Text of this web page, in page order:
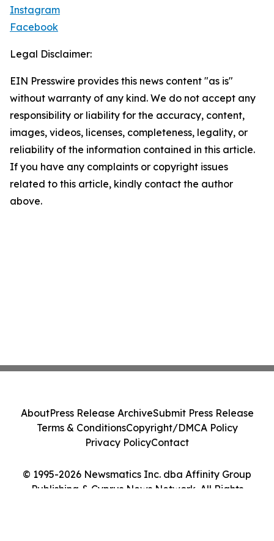
Instagram
Facebook
Legal Disclaimer:
EIN Presswire provides this news content "as is"
without warranty of any kind. We do not accept any
responsibility or liability for the accuracy, content,
images, videos, licenses, completeness, legality, or
reliability of the information contained in this article.
If you have any complaints or copyright issues
related to this article, kindly contact the author
above.
© 1995-2026 Newsmatics Inc. dba Affinity Group
Publishing & Cyprus News Network. All Rights
AboutPress Release ArchiveSubmit Press Release
Terms & ConditionsCopyright/DMCA Policy
Privacy PolicyContact